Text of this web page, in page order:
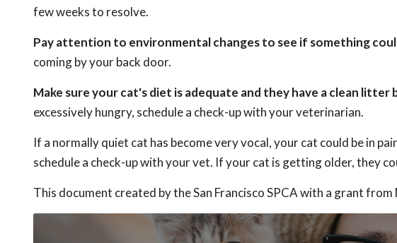
few weeks to resolve.
Pay attention to environmental changes to see if something
coming by your back door.
Make sure your cat's diet is adequate and they have a clean litter
excessively hungry, schedule a check-up with your veterinarian.
If a normally quiet cat has become very vocal, your cat could be in
schedule a check-up with your vet. If your cat is getting older, they
This document created by the San Francisco SPCA with a grant from